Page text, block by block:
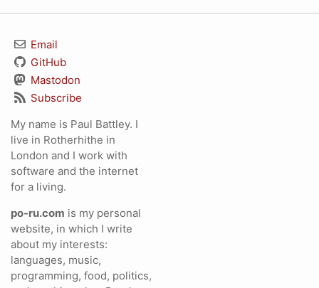
Email
GitHub
Mastodon
Subscribe
My name is Paul Battley. I
live in Rotherhithe in
London and I work with
software and the internet
for a living.
po-ru.com is my personal
website, in which I write
about my interests:
languages, music,
programming, food, politics,